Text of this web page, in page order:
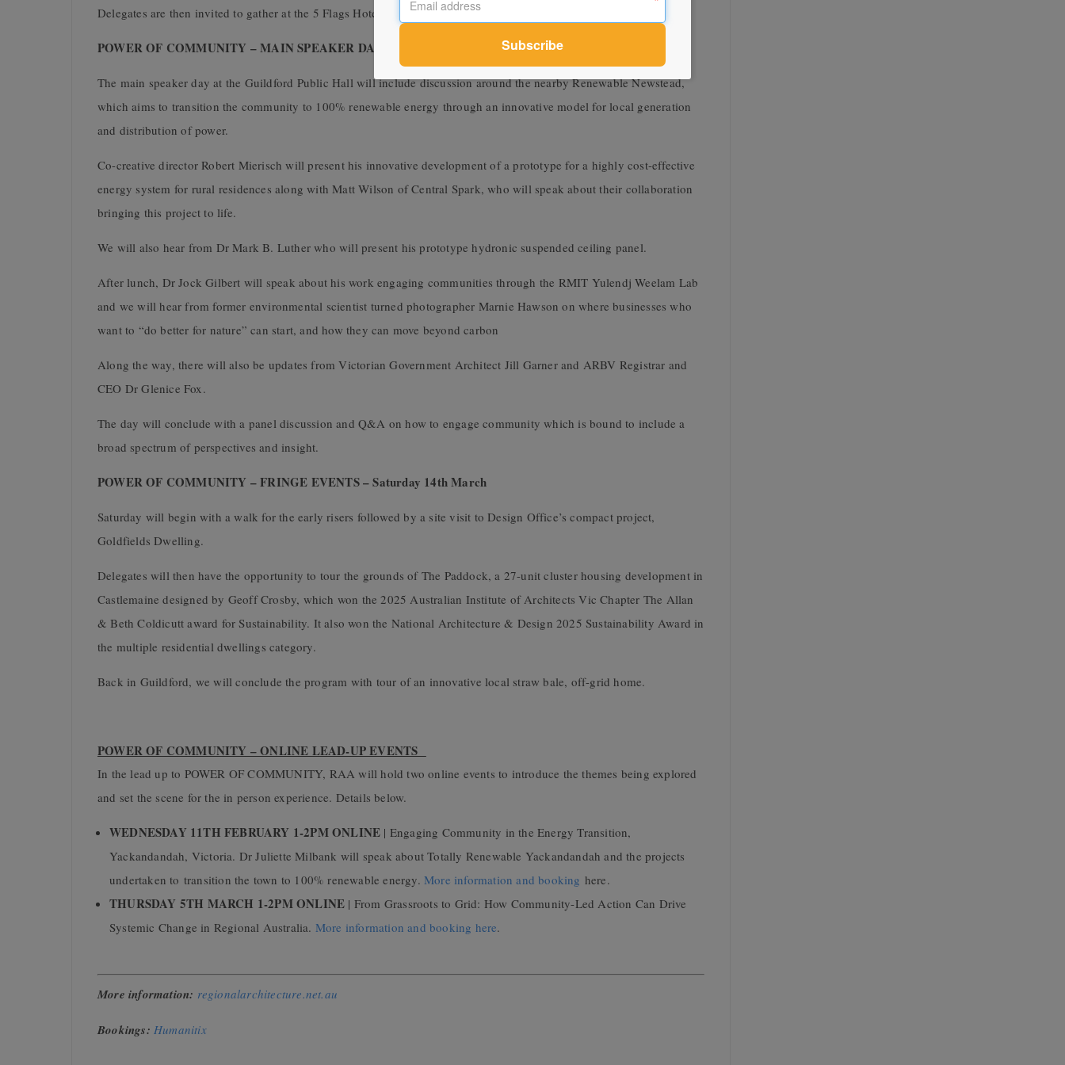
Delegates are then invited to gather at the 5 Flags Hotel in Campbell’s Creek for a buy-your-own community dinner.
POWER OF COMMUNITY – MAIN SPEAKER DAY – Friday 13
The main speaker day at the Guildford Public Hall will include discussion around the nearbyRenewableNewstead,
which aims to transition the community to 100% renewable energy through an innovative model for local generation
and distribution of power.
Co-creative director Robert Mierisch will present his innovative development of a prototype for a highly cost-effective
energy system for rural residences along with Matt Wilson of Central Spark, who will speak about their collaboration
bringing this project to life.
We will also hear from Dr Mark B. Luther who will present his prototype hydronic suspended ceiling panel.
After lunch, Dr Jock Gilbert will speak about his work engaging communities through the RMIT Yulendj Weelam Lab
and we will hear from former environmental scientist turned photographer Marnie Hawson on where businesses who
want to “do better for nature” can start, and how they can move beyond carbon
Along the way, there will also be updates from Victorian Government Architect Jill Garner and ARBV Registrar and
CEO Dr Glenice Fox.
The day will conclude with a panel discussion and Q&A on how to engage community which is bound to include a
broad spectrum of perspectives and insight.
POWER OF COMMUNITY – FRINGE EVENTS – Saturday 14thMarch
Saturday will begin with a walk for the early risers followed by a site visit to Design Office’s compact project,
Goldfields Dwelling.
Delegates will then have the opportunity to tour the grounds of The Paddock, a 27-unit cluster housing development in
Castlemaine designed by Geoff Crosby, which won the 2025 Australian Institute of Architects Vic Chapter The Allan
& Beth Coldicutt award for Sustainability. It also won the National Architecture & Design 2025 Sustainability Award in
the multiple residential dwellings category.
Back in Guildford, we will conclude the program with tour of an innovative local straw bale, off-grid home.
POWER OF COMMUNITY – ONLINE LEAD-UP EVENTS
In the lead up to POWER OF COMMUNITY, RAA will hold two online events to introduce the themes beingexplored
and set the scene for the in person experience. Details below.
WEDNESDAY 11TH FEBRUARY 1-2PM ONLINE | Engaging Community in the Energy Transition,
Yackandandah, Victoria. Dr Juliette Milbank will speak aboutTotally Renewable Yackandandahand the projects
undertaken to transition the town to 100% renewable energy.More information and booking here.
THURSDAY 5TH MARCH 1-2PM ONLINE | From Grassroots to Grid: How Community-Led Action Can Drive
Systemic Change in Regional Australia. More information and booking here.
More information: regionalarchitecture.net.au
Bookings: Humanitix